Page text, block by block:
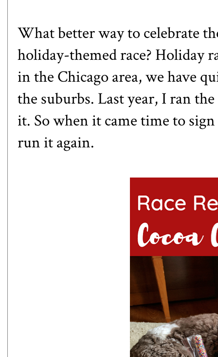
What better way to celebrate
holiday-themed race? Holiday
in the Chicago area, we have
the suburbs. Last year, I ran the
it. So when it came time to
run it again.